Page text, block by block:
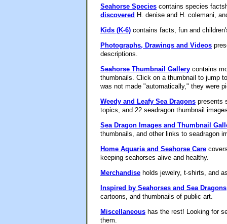
Seahorse Species contains species
discovered H. denise and H. colemani,
Kids (K-6) contains facts, fun and
Photographs, Drawings and Videos
descriptions.
Seahorse Thumbnail Gallery contains
thumbnails. Click on a thumbnail to jump
was not made "automatically," they were
Weedy and Leafy Sea Dragons presents
topics, and 22 seadragon thumbnail
Sea Dragon Images and Thumbnail
thumbnails, and other links to seadragon
Home Aquaria and Seahorse Care
keeping seahorses alive and healthy.
Merchandise holds jewelry, t-shirts, and
Inspired by Seahorses and Sea Dragons
cartoons, and thumbnails of public art.
Miscellaneous has the rest! Looking for
them.